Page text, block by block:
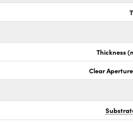
Thickness
Clear Aperture